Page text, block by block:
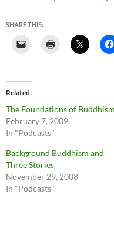
SHARE THIS:
Related
The Foundations of Buddhism
February 7, 2009
In "Podcasts"
Background Buddhism and
Three Stories
November 29, 2008
In "Podcasts"